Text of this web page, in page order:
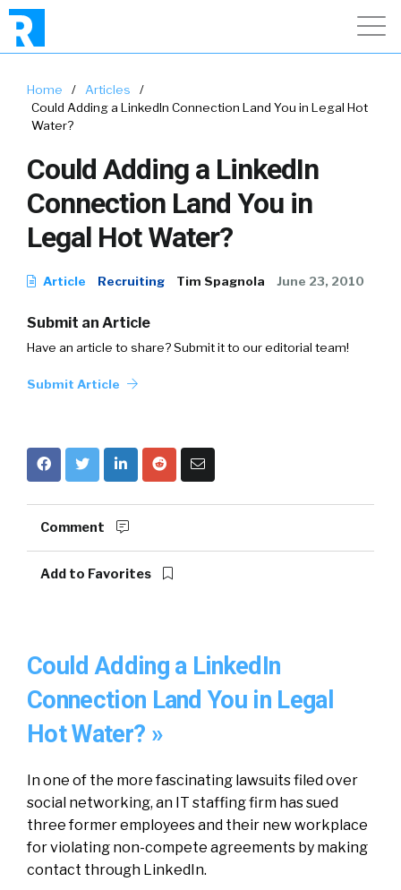
Home / Articles
/
Could Adding a LinkedIn Connection Land You in Legal Hot
Water?
Could Adding a LinkedIn
Connection Land You in
Legal Hot Water?
Article Recruiting Tim Spagnola June 23, 2010
Submit an Article
Have an article to share? Submit it to our editorial team!
Submit Article
Comment
Add to Favorites
Could Adding a LinkedIn
Connection Land You in Legal
Hot Water? »
In one of the more fascinating lawsuits filed over
social networking, an IT staffing firm has sued
three former employees and their new workplace
for violating non-compete agreements by making
contact through LinkedIn.